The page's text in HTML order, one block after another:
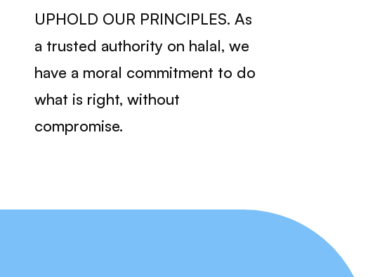
UPHOLD OUR PRINCIPLES. As
a trusted authority on halal, we
have a moral commitment to do
what is right, without
compromise.